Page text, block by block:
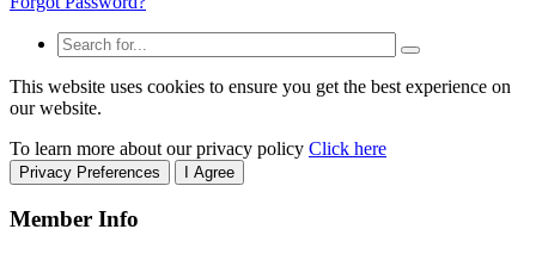
This website uses cookies to ensure you get the best experience on
our website.
To learn more about our privacy policy Click here
Privacy Preferences I Agree
Member Info